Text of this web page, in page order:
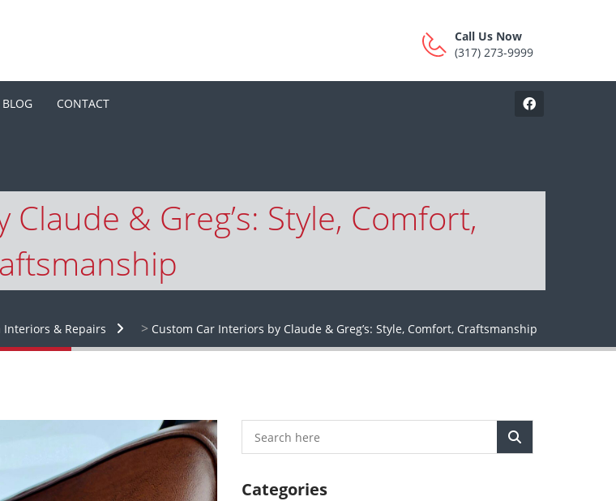
Call Us Now
(317) 273-9999
BLOG CONTACT
& Greg’s: Style, Comfort,
Interiors & Repairs > Custom Car Interiors by Claude & Greg’s: Style, Comfort, Craftsmanship
Categories